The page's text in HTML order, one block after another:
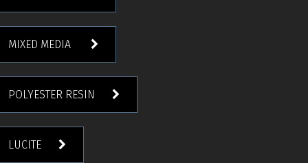
MIXED MEDIA
POLYESTER RESIN
LUCITE